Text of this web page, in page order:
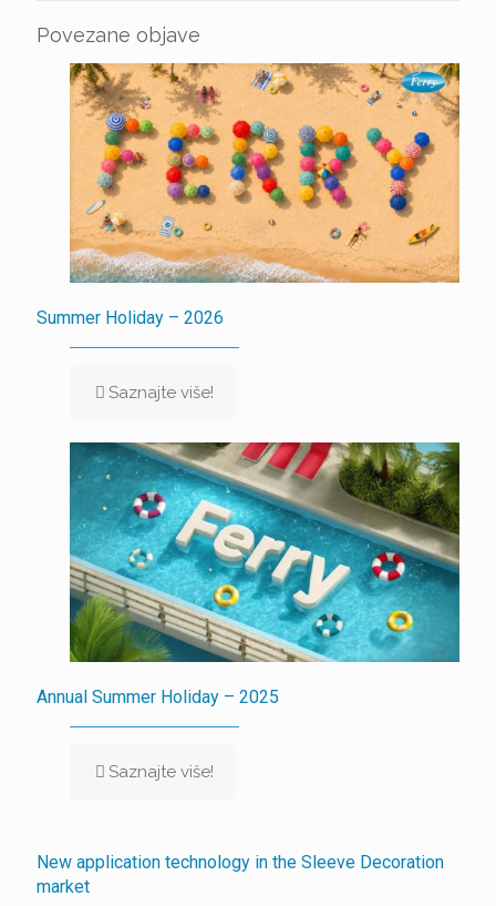
Povezane objave
Summer Holiday – 2026
Saznajte više!
Annual Summer Holiday – 2025
Saznajte više!
New application technology in the Sleeve Decoration
market